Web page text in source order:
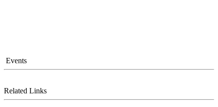
Events
Related Links